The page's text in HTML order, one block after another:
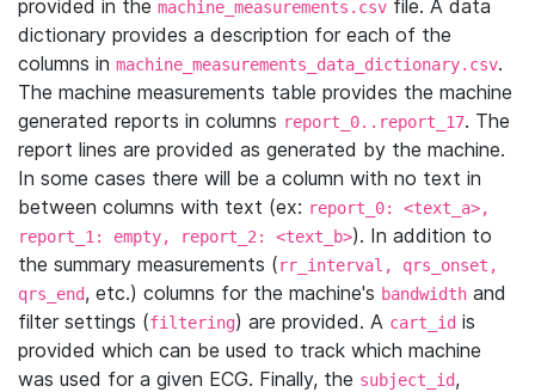
provided in the machine_measurements.csv file. A data
dictionary provides a description for each of the
columns in machine_measurements_data_dictionary.csv.
The machine measurements table provides the machine
generated reports in columns report_0..report_17. The
report lines are provided as generated by the machine.
In some cases there will be a column with no text in
between columns with text (ex: report_0: <text_a>,
report_1: empty, report_2: <text_b>). In addition to
the summary measurements (rr_interval, qrs_onset,
qrs_end, etc.) columns for the machine's bandwidth and
filter settings (filtering) are provided. A cart_id is
provided which can be used to track which machine
was used for a given ECG. Finally, the subject_id,